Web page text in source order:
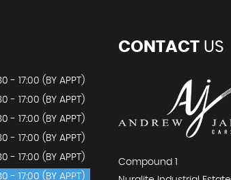
- 17:00 (BY APPT)
- 17:00 (BY APPT)
- 17:00 (BY APPT)
- 17:00 (BY APPT)
- 17:00 (BY APPT)
- 17:00 (BY APPT)
CONTACTUS
Compound 1